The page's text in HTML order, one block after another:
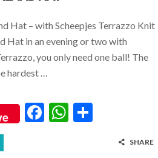
Hat – with Scheepjes Terrazzo Knit
Hat in an evening or two with
you only need one ball! The
hardest …
F
W
SHARE